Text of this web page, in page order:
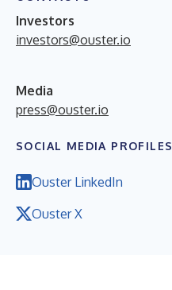
Investors
investors@ouster.io
Media
press@ouster.io
SOCIAL MEDIA PROFILES
Ouster LinkedIn
Ouster X